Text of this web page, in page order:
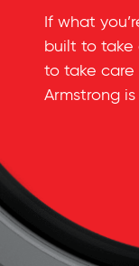
If what
built to take
to take
Armstrong